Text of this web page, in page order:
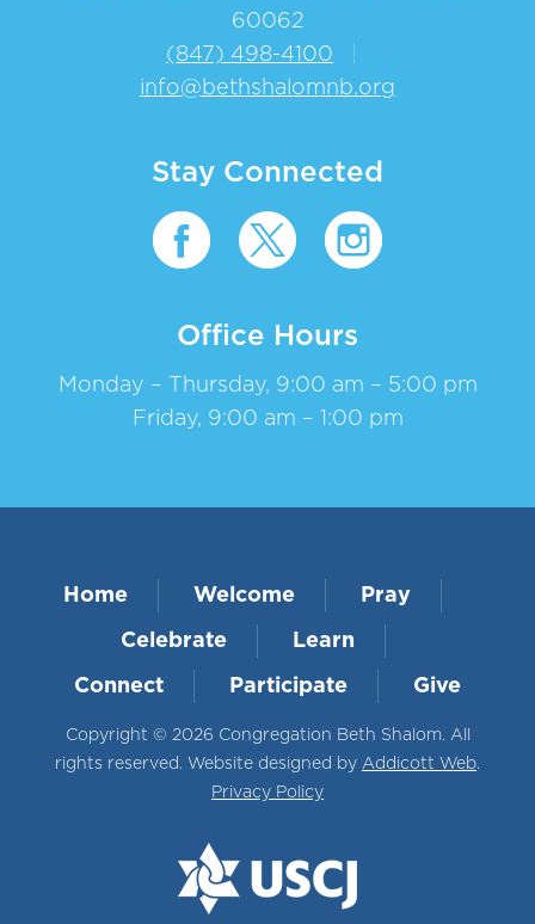
60062
(847) 498-4100
info@bethshalomnb.org
Stay Connected
Office Hours
Monday – Thursday, 9:00 am – 5:00 pm
Friday, 9:00 am – 1:00 pm
Home Welcome Pray
Celebrate Learn
Connect Participate Give
Copyright © 2026 Congregation Beth Shalom. All
rights reserved. Website designed by Addicott Web.
Privacy Policy